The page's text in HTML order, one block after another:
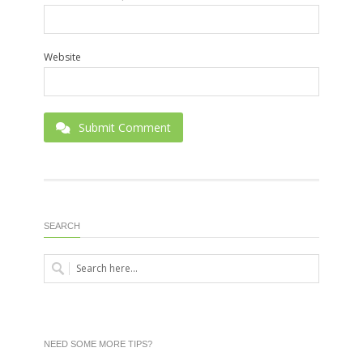
Website
Submit Comment
SEARCH
NEED SOME MORE TIPS?